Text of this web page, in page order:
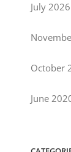
July 2026
October
June